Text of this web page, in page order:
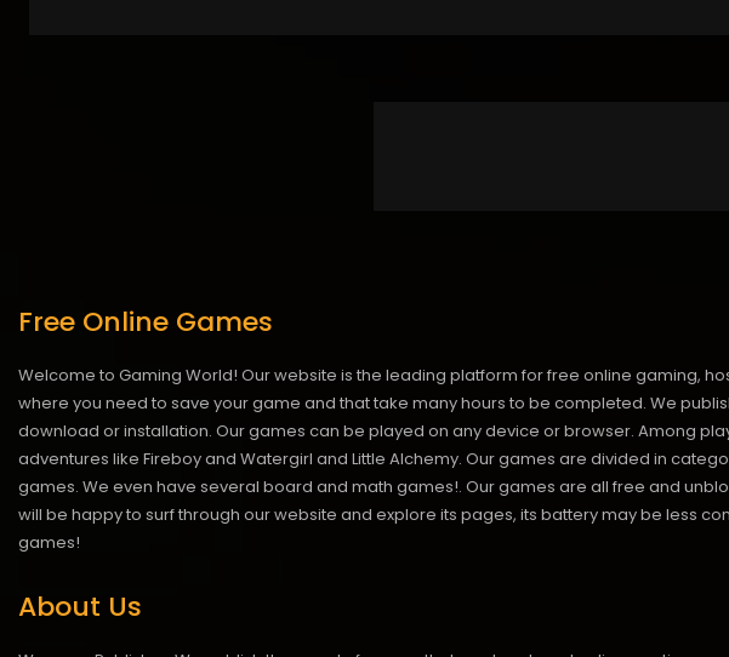
Free Online Games
Welcome to Gaming World! Our website is the leading platform for free online gaming,
where you need to save your game and that take many hours to be completed. We
download or installation. Our games can be played on any device or browser. Among
adventures like Fireboy and Watergirl and Little Alchemy. Our games are divided in
games. We even have several board and math games!. Our games are all free and
will be happy to surf through our website and explore its pages, its battery may be less
games!
About Us